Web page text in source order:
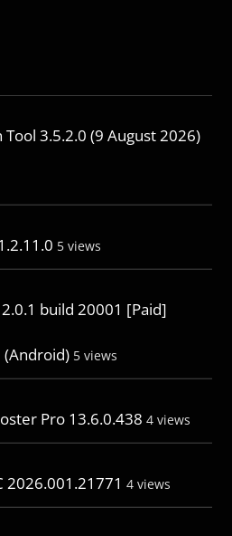
Tool 3.5.2.0 (9 August 2026)
5 views
build 20001 [Paid]
5 views
Pro 13.6.0.438 4 views
2026.001.21771 4 views